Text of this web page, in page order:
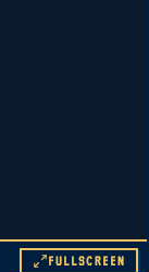
FULLSCREEN